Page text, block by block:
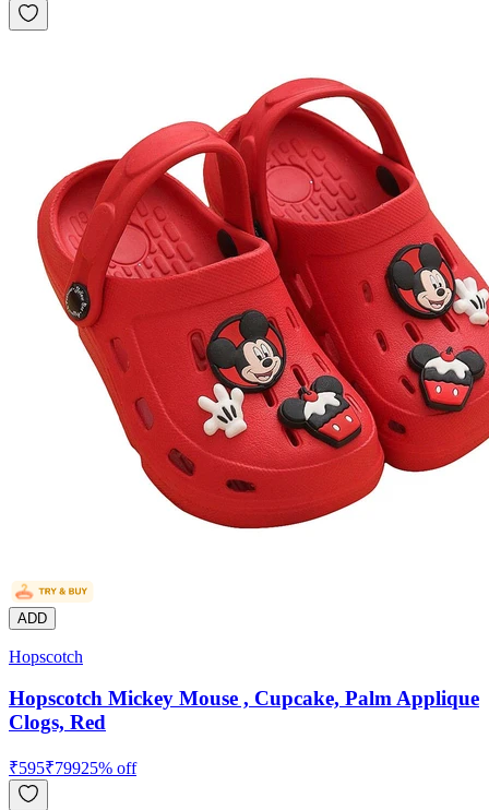
ADD
Hopscotch
Hopscotch Mickey Mouse , Cupcake, Palm Applique
Clogs, Red
₹595₹79925% off